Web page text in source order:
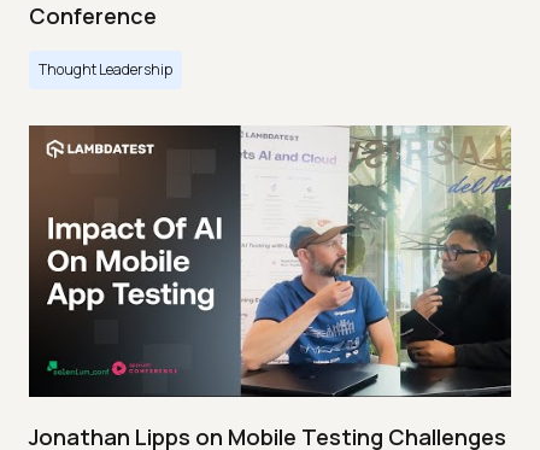
Conference
Thought Leadership
Jonathan Lipps on Mobile Testing Challenges